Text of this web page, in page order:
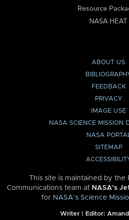
Resource
NASA HEAT
ABOUT US
FEEDBACK
PRIVACY
IMAGE USE
NASA SCIENCE MISSION
NASA PORTAL
SITEMAP
This site is maintained by the
Communications team at NASA’s
for NASA’s Science
Writer | Editor: